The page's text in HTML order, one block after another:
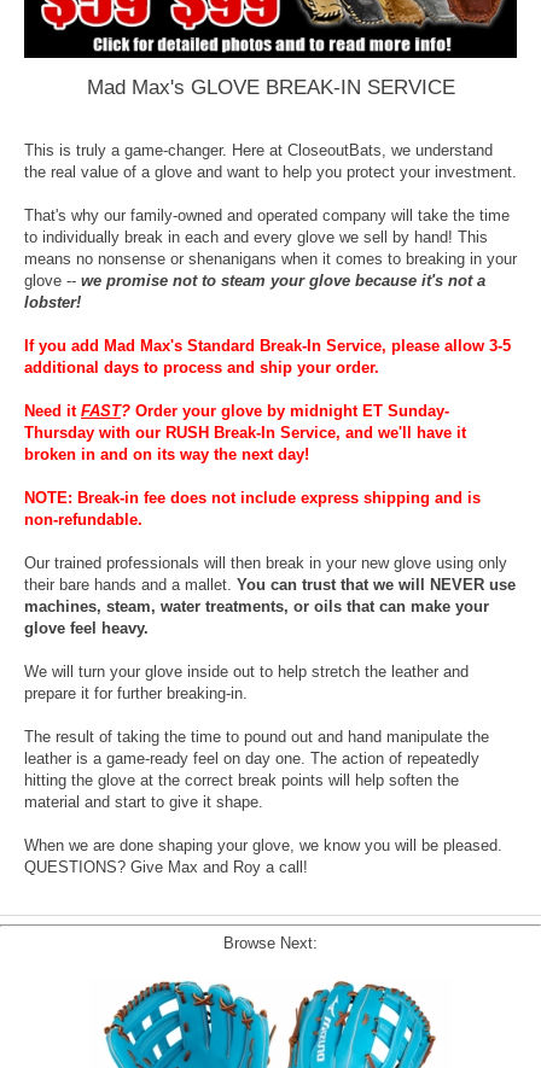
Mad Max's GLOVE BREAK-IN SERVICE
This is truly a game-changer. Here at CloseoutBats, we understand
the real value of a glove and want to help you protect your investment.
That's why our family-owned and operated company will take the time
to individually break in each and every glove we sell by hand! This
means no nonsense or shenanigans when it comes to breaking in your
glove -- we promise not to steam your glove because it's not a
lobster!
If you add Mad Max's Standard Break-In Service, please allow 3-5
additional days to process and ship your order.
Need it FAST? Order your glove by midnight ET Sunday-
Thursday with our RUSH Break-In Service, and we'll have it
broken in and on its way the next day!
NOTE: Break-in fee does not include express shipping and is
non-refundable.
Our trained professionals will then break in your new glove using only
their bare hands and a mallet. You can trust that we will NEVER use
machines, steam, water treatments, or oils that can make your
glove feel heavy.
We will turn your glove inside out to help stretch the leather and
prepare it for further breaking-in.
The result of taking the time to pound out and hand manipulate the
leather is a game-ready feel on day one. The action of repeatedly
hitting the glove at the correct break points will help soften the
material and start to give it shape.
When we are done shaping your glove, we know you will be pleased.
QUESTIONS? Give Max and Roy a call!
Browse Next: